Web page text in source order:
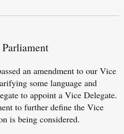
Parliament
an amendment to our Vice
some language and
to appoint a Vice Delegate.
to further define the Vice
is being considered.​